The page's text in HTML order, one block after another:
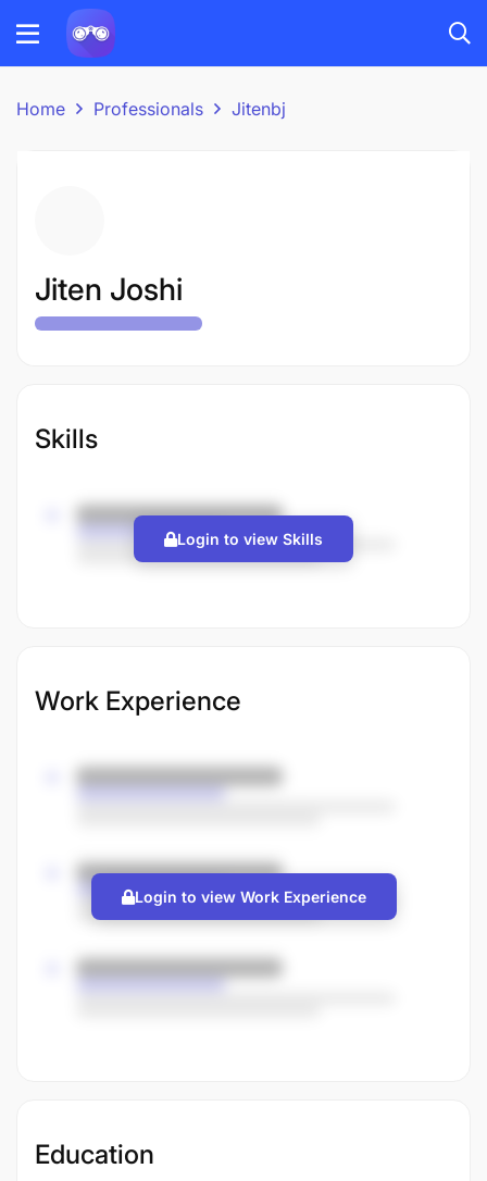
Home Professionals Jitenbj
Jiten Joshi
Skills
Login to view Skills
Work Experience
Login to view Work Experience
Education